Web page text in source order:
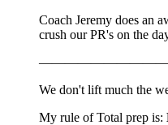
Coach Jeremy does an
crush our PR's on the
We don't lift much the
My rule of Total prep is: